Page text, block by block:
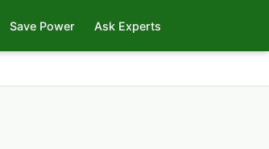
Save Power Ask Experts